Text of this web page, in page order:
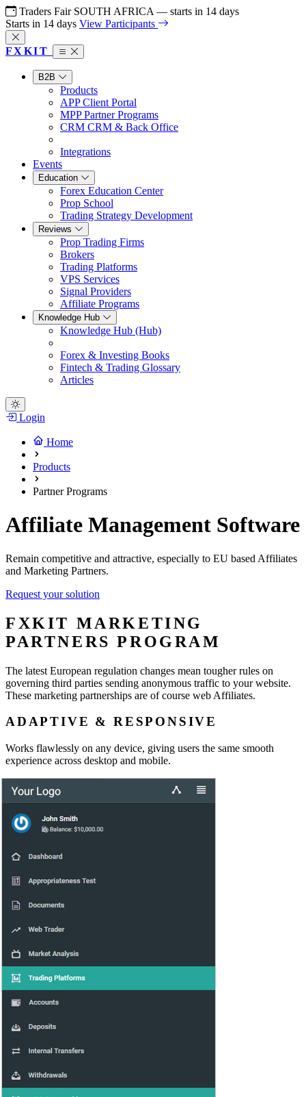
Traders Fair SOUTH AFRICA — starts in 14 days
Starts in 14 days View Participants
FX KIT
B2B
Products
APPClient Portal
MPPPartner Programs
CRM CRM & Back Office
Integrations
Events
Education
Forex Education Center
Prop School
Trading Strategy Development
Reviews
Prop Trading Firms
Brokers
Trading Platforms
VPS Services
Signal Providers
Affiliate Programs
Knowledge Hub
Knowledge Hub (Hub)
Forex & Investing Books
Fintech & Trading Glossary
Articles
Login
Home
Products
Partner Programs
Affiliate Management Software
Remain competitive and attractive, especially to EU based Affiliates
and Marketing Partners.
Request your solution
FXKIT MARKETING
PARTNERS PROGRAM
The latest European regulation changes mean tougher rules on
governing third parties sending anonymous traffic to your website.
These marketing partnerships are of course web Affiliates.
ADAPTIVE & RESPONSIVE
Works flawlessly on any device, giving users the same smooth
experience across desktop and mobile.